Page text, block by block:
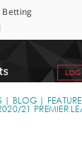
Betting
BLOG
21 PREMIER